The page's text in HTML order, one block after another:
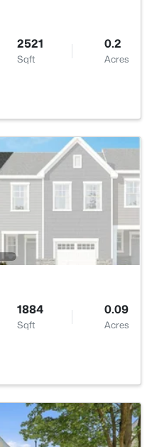
3328
Sqft
1.48
Acres
1812 0.08
27523
2521
Sqft
0.2
Acres
1884
Sqft
0.09
Acres